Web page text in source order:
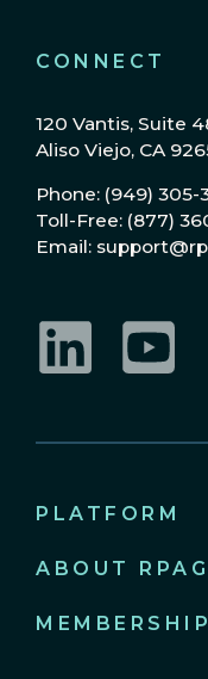
CONNECT
120 Vantis, Suite
Aliso Viejo, CA
Phone: (949) 305-
Toll-Free: (877)
Email:
PLATFORM
ABOUT RPAG
MEMBERSHIP